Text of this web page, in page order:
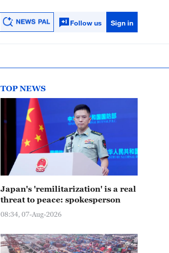
Follow us Sign in
TOP NEWS
Japan's 'remilitarization' is a real
threat to peace: spokesperson
08:34, 07-Aug-2026